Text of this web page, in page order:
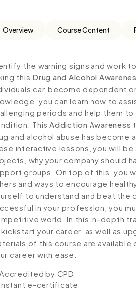
Overview Course Content
the warning signs and work
this Drug and Alcohol
can become dependent
you can learn how to
periods and help them
This Addiction Awareness
and alcohol abuse has become
interactive lessons, you will
why your company should
groups. On top of this, you
and ways to encourage
to understand and beat the
in your profession, you
world. In this in-depth
your career, as well as
of this course are
career with ease.
Accredited by CPD
Instant e-certificate